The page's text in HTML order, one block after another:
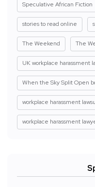
Speculative African Fiction
stories to read online
The Weekend The
UK workplace harassment
When the Sky Split Open
workplace harassment
workplace harassment